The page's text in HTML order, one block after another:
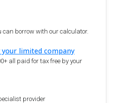
can borrow with our calculator.
your limited company
all paid for tax free by your
provider